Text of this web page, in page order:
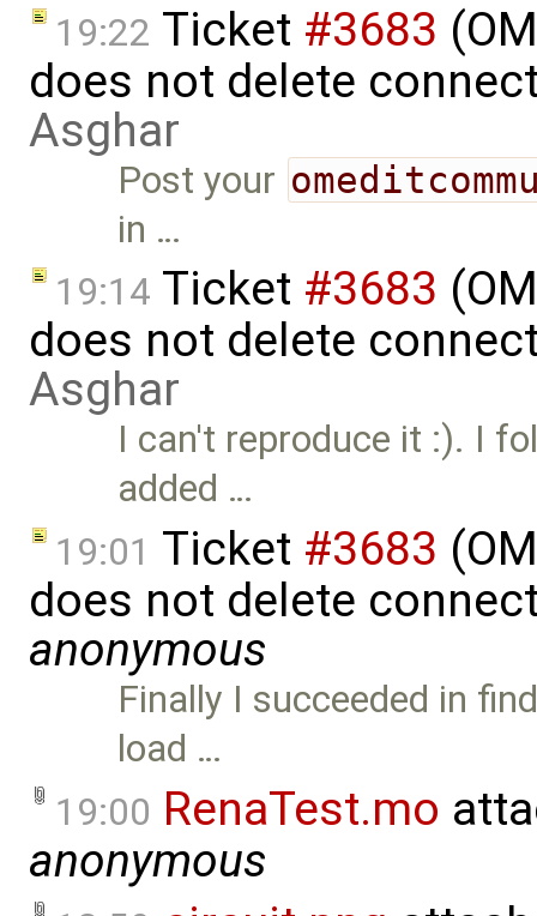
19:22 Ticket #3683
does not delete
Asghar
Post your
in …
19:14 Ticket #3683
does not delete
Asghar
I can't reproduce it :). I
added …
19:01 Ticket #3683
does not delete
anonymous
Finally I succeeded in
load …
19:00 RenaTest.mo
anonymous